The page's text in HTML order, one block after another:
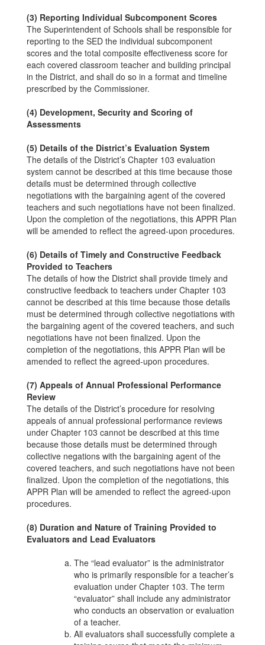
(3) Reporting Individual Subcomponent Scores
The Superintendent of Schools shall be responsible for
reporting to the SED the individual subcomponent
scores and the total composite effectiveness score for
each covered classroom teacher and building principal
in the District, and shall do so in a format and timeline
prescribed by the Commissioner.
(4) Development, Security and Scoring of
Assessments
(5) Details of the District’s Evaluation System
The details of the District’s Chapter 103 evaluation
system cannot be described at this time because those
details must be determined through collective
negotiations with the bargaining agent of the covered
teachers and such negotiations have not been finalized.
Upon the completion of the negotiations, this APPR Plan
will be amended to reflect the agreed-upon procedures.
(6) Details of Timely and Constructive Feedback
Provided to Teachers
The details of how the District shall provide timely and
constructive feedback to teachers under Chapter 103
cannot be described at this time because those details
must be determined through collective negotiations with
the bargaining agent of the covered teachers, and such
negotiations have not been finalized. Upon the
completion of the negotiations, this APPR Plan will be
amended to reflect the agreed-upon procedures.
(7) Appeals of Annual Professional Performance
Review
The details of the District’s procedure for resolving
appeals of annual professional performance reviews
under Chapter 103 cannot be described at this time
because those details must be determined through
collective negations with the bargaining agent of the
covered teachers, and such negotiations have not been
finalized. Upon the completion of the negotiations, this
APPR Plan will be amended to reflect the agreed-upon
procedures.
(8) Duration and Nature of Training Provided to
Evaluators and Lead Evaluators
The “lead evaluator” is the administrator
who is primarily responsible for a teacher’s
evaluation under Chapter 103. The term
“evaluator” shall include any administrator
who conducts an observation or evaluation
of a teacher.
All evaluators shall successfully complete a